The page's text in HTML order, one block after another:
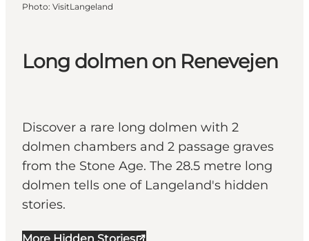
Long dolmen on Renevejen
Discover a rare long dolmen with 2
dolmen chambers and 2 passage graves
from the Stone Age. The 28.5 metre long
dolmen tells one of Langeland's hidden
stories.
Photo: VisitLangeland